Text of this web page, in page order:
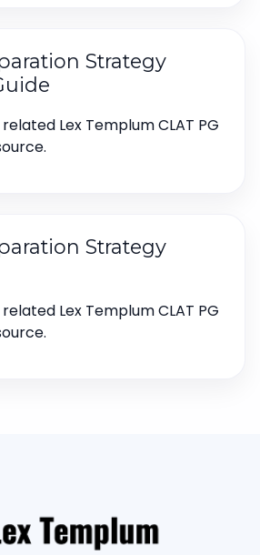
Strategy
Lex Templum CLAT PG
Strategy
Lex Templum CLAT PG